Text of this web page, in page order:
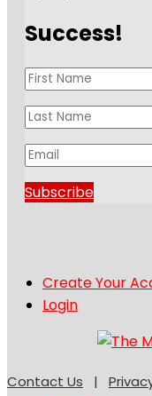
Success!
Subscribe
Create Your
Login
Contact Us |